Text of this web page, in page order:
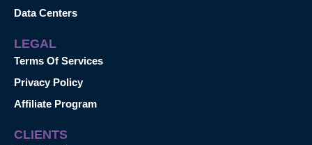
Data Centers
LEGAL
Terms Of Services
Privacy Policy
Affiliate Program
CLIENTS